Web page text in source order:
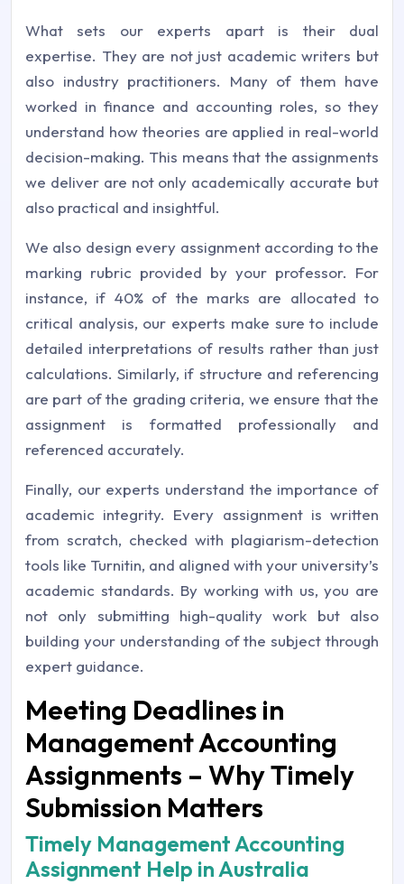
What sets our experts apart is their dual
expertise. They are not just academic writers but
also industry practitioners. Many of them have
worked in finance and accounting roles, so they
understand how theories are applied in real-world
decision-making. This means that the assignments
we deliver are not only academically accurate but
also practical and insightful.
We also design every assignment according to the
marking rubric provided by your professor. For
instance, if 40% of the marks are allocated to
critical analysis, our experts make sure to include
detailed interpretations of results rather than just
calculations. Similarly, if structure and referencing
are part of the grading criteria, we ensure that the
assignment is formatted professionally and
referenced accurately.
Finally, our experts understand the importance of
academic integrity. Every assignment is written
from scratch, checked with plagiarism-detection
tools like Turnitin, and aligned with your university’s
academic standards. By working with us, you are
not only submitting high-quality work but also
building your understanding of the subject through
expert guidance.
Meeting Deadlines in
Management Accounting
Assignments – Why Timely
Submission Matters
Timely Management Accounting
Assignment Help in Australia